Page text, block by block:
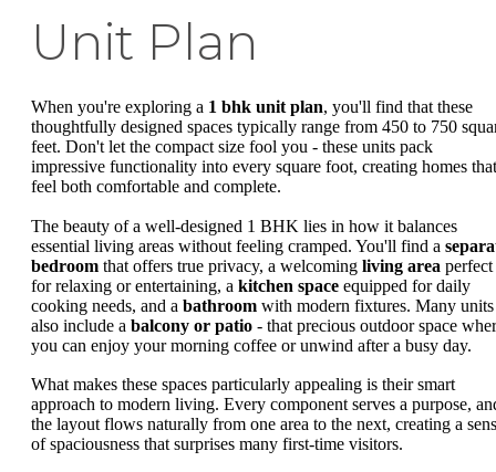
Unit Plan
When you're exploring a 1 bhk unit plan, you'll find that these
thoughtfully designed spaces typically range from 450 to 750
feet. Don't let the compact size fool you - these units pack
impressive functionality into every square foot, creating homes that
feel both comfortable and complete.
The beauty of a well-designed 1 BHK lies in how it balances
essential living areas without feeling cramped. You'll find a
bedroom that offers true privacy, a welcoming living area perfect
for relaxing or entertaining, a kitchen space equipped for daily
cooking needs, and a bathroom with modern fixtures. Many units
also include a balcony or patio - that precious outdoor space
you can enjoy your morning coffee or unwind after a busy day.
What makes these spaces particularly appealing is their smart
approach to modern living. Every component serves a purpose,
the layout flows naturally from one area to the next, creating a
of spaciousness that surprises many first-time visitors.